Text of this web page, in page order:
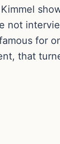
not
for
that